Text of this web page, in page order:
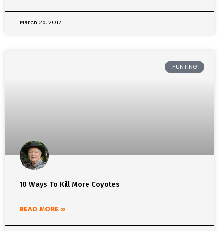
March 25, 2017
HUNTING
10 Ways To Kill More Coyotes
READ MORE »